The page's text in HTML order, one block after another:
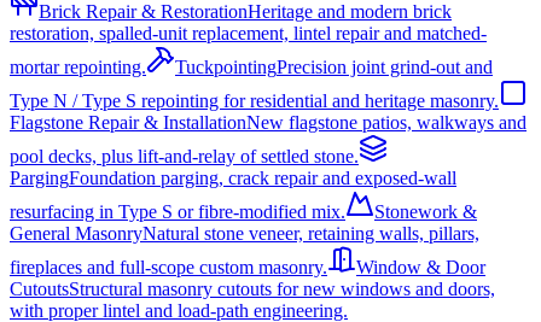
Brick Repair & RestorationHeritage and modern brick
restoration, spalled-unit replacement, lintel repair and matched-
mortar repointing.
TuckpointingPrecision joint grind-out and
Type N / Type S repointing for residential and heritage masonry.
Flagstone Repair & InstallationNew flagstone patios, walkways and
pool decks, plus lift-and-relay of settled stone.
PargingFoundation parging, crack repair and exposed-wall
resurfacing in Type S or fibre-modified mix.
Stonework &
General MasonryNatural stone veneer, retaining walls, pillars,
fireplaces and full-scope custom masonry.
Window & Door
CutoutsStructural masonry cutouts for new windows and doors,
with proper lintel and load-path engineering.